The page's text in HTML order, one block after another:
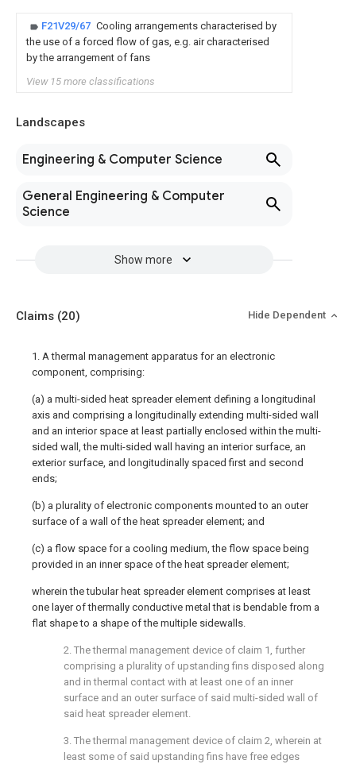
F21V29/67 Cooling arrangements characterised by
the use of a forced flow of gas, e.g. air characterised
by the arrangement of fans
View 15 more classifications
Landscapes
Engineering & Computer Science
General Engineering & Computer
Science
Show more
Claims (20) Hide Dependent
1. A thermal management apparatus for an electronic
component, comprising:
(a) a multi-sided heat spreader element defining a longitudinal
axis and comprising a longitudinally extending multi-sided wall
and an interior space at least partially enclosed within the multi-
sided wall, the multi-sided wall having an interior surface, an
exterior surface, and longitudinally spaced first and second
ends;
(b) a plurality of electronic components mounted to an outer
surface of a wall of the heat spreader element; and
(c) a flow space for a cooling medium, the flow space being
provided in an inner space of the heat spreader element;
wherein the tubular heat spreader element comprises at least
one layer of thermally conductive metal that is bendable from a
flat shape to a shape of the multiple sidewalls.
2. The thermal management device of claim 1, further
comprising a plurality of upstanding fins disposed along
and in thermal contact with at least one of an inner
surface and an outer surface of said multi-sided wall of
said heat spreader element.
3. The thermal management device of claim 2, wherein at
least some of said upstanding fins have free edges